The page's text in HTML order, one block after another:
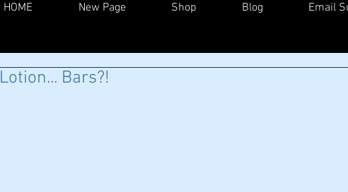
HOME New Page Shop Blog Email
Lotion... Bars?!